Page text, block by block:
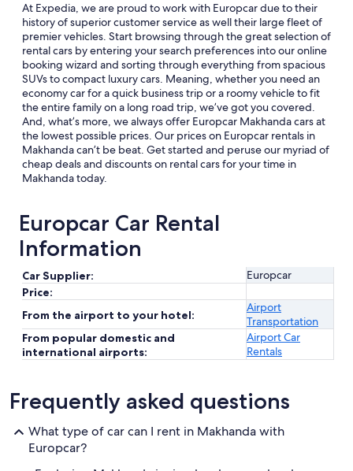
At Expedia, we are proud to work with Europcar due to their
history of superior customer service as well their large fleet of
premier vehicles. Start browsing through the great selection of
rental cars by entering your search preferences into our online
booking wizard and sorting through everything from spacious
SUVs to compact luxury cars. Meaning, whether you need an
economy car for a quick business trip or a roomy vehicle to fit
the entire family on a long road trip, we’ve got you covered.
And, what’s more, we always offer Europcar Makhanda cars at
the lowest possible prices. Our prices on Europcar rentals in
Makhanda can’t be beat. Get started and peruse our myriad of
cheap deals and discounts on rental cars for your time in
Makhanda today.
Europcar Car Rental
Information
Car Supplier:
Europcar
Price:
From the airport to your hotel:
Airport
Transportation
From popular domestic and
international airports:
Airport Car
Rentals
Frequently asked questions
What type of car can I rent in Makhanda with
Europcar?